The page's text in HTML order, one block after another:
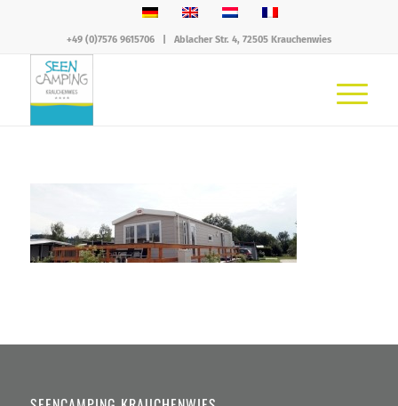
+49 (0)7576 9615706| Ablacher Str. 4, 72505 Krauchenwies